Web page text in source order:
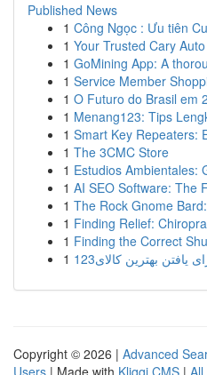
Published News
1 Công Ngọc : Ưu tiên
1 Your Trusted Cary
1 GoMining App: A
1 Service Member
1 O Futuro do Brasil em
1 Menang123: Tips
1 Smart Key Repeaters:
1 The 3CMC Store
1 Estudios Ambientales:
1 AI SEO Software: The
1 The Rock Gnome
1 Finding Relief:
1 Finding the Correct
1
یافتن بهترین کالای
Copyright © 2026 | Advanced
Users | Made with Kliqqi CMS |